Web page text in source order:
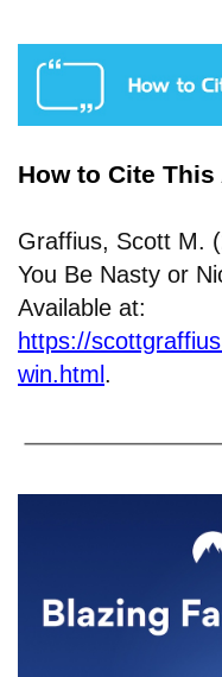
How to Cite
Graffius, Scott M.
You Be Nasty or
Available at:
https://
win.html .